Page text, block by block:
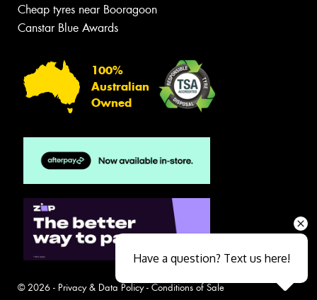
Cheap tyres near Booragoon
Canstar Blue Awards
100%
Australian
Owned
© 2026 - Privacy & Data Policy- Conditions of Sale
Have a question? Text us here!